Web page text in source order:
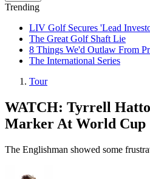
Trending
LIV Golf Secures 'Lead
The Great Golf Shaft Lie
8 Things We'd Outlaw From
The International Series
Tour
WATCH: Tyrrell
Marker At World Cup
The Englishman showed some